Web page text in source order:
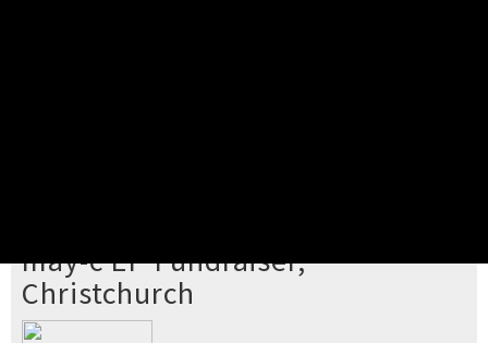
may-c EP Fundraiser,
Christchurch